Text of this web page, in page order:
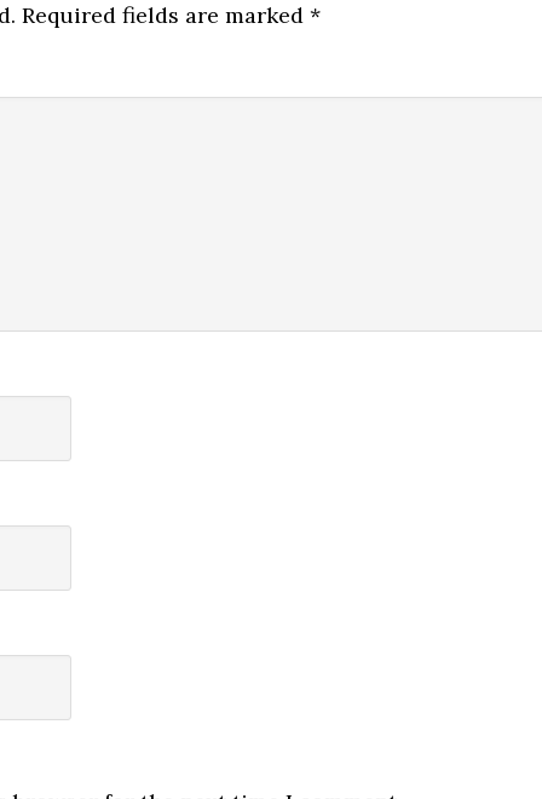
Required fields are marked *